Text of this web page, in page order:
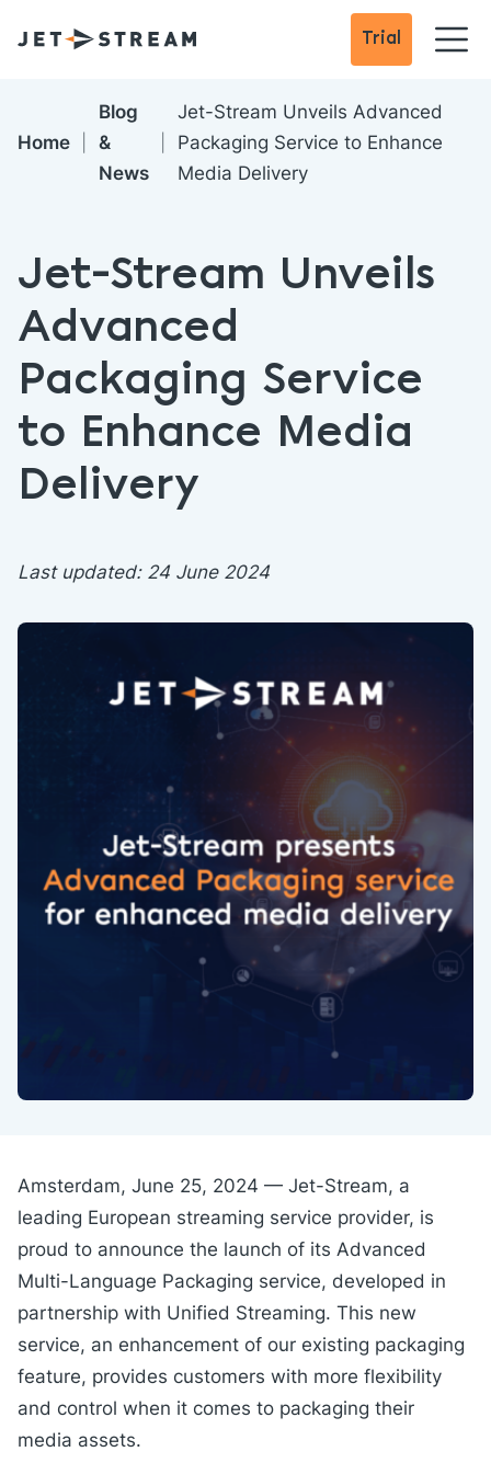
Trial
Home
Blog
&
News
Jet-Stream Unveils Advanced
Packaging Service to Enhance
Media Delivery
Jet-Stream Unveils
Advanced
Packaging Service
to Enhance Media
Delivery
Last updated: 24 June 2024
Amsterdam, June 25, 2024 — Jet-Stream, a
leading European streaming service provider, is
proud to announce the launch of its Advanced
Multi-Language Packaging service, developed in
partnership with Unified Streaming. This new
service, an enhancement of our existing packaging
feature, provides customers with more flexibility
and control when it comes to packaging their
media assets.